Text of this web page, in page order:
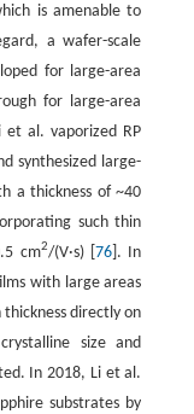
is amenable to
a wafer-scale
for large-area
for large-area
et al. vaporized RP
synthesized large-
a thickness of ~40
such thin
cm2/(V·s) [ 76]. In
with large areas
directly on
size and
In 2018, Li et al.
substrates by